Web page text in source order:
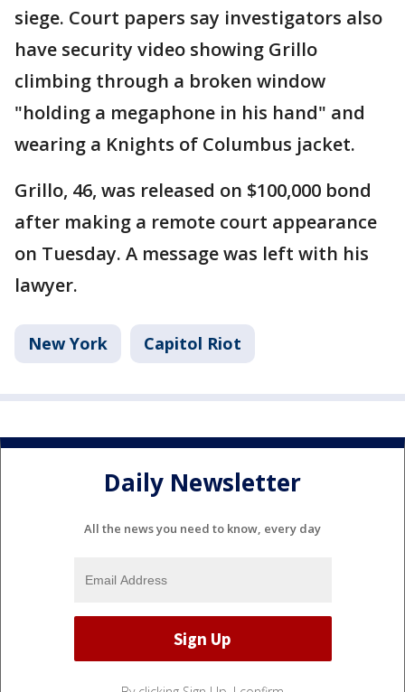
siege. Court papers say investigators also
have security video showing Grillo
climbing through a broken window
"holding a megaphone in his hand" and
wearing a Knights of Columbus jacket.
Grillo, 46, was released on $100,000 bond
after making a remote court appearance
on Tuesday. A message was left with his
lawyer.
New York Capitol Riot
Daily Newsletter
All the news you need to know, every day